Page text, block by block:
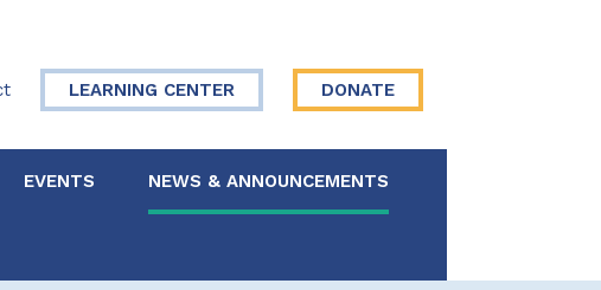
LEARNING CENTER DONATE
EVENTS NEWS & ANNOUNCEMENTS